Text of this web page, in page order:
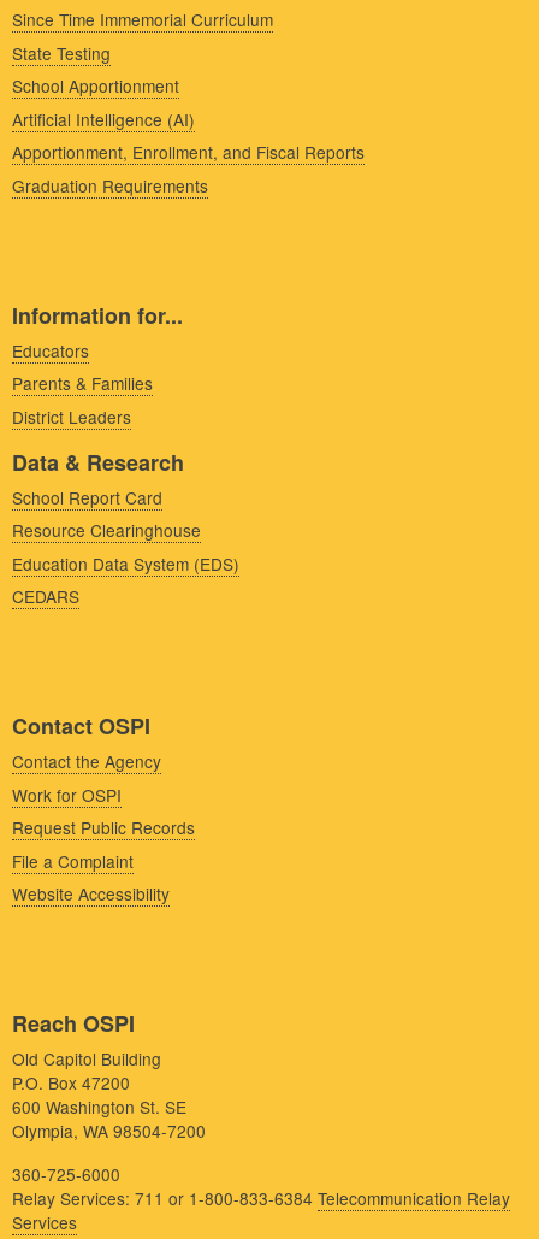
Since Time Immemorial Curriculum
State Testing
School Apportionment
Artificial Intelligence (AI)
Apportionment, Enrollment, and Fiscal Reports
Graduation Requirements
Information for...
Educators
Parents & Families
District Leaders
Data & Research
School Report Card
Resource Clearinghouse
Education Data System (EDS)
CEDARS
Contact OSPI
Contact the Agency
Work for OSPI
Request Public Records
File a Complaint
Website Accessibility
Reach OSPI
Old Capitol Building
P.O. Box 47200
600 Washington St. SE
Olympia, WA 98504-7200
360-725-6000
Relay Services: 711 or 1-800-833-6384 Telecommunication Relay
Services